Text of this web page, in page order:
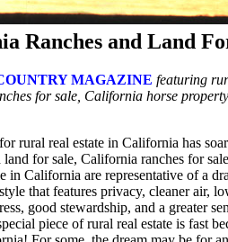
Ranches and Land
MAGAZINE featuring
for sale, California horse
rural real estate in California has
for sale, California ranches for
in California are representative of a
that features privacy, cleaner air,
good stewardship, and a greater
piece of rural real estate is fast